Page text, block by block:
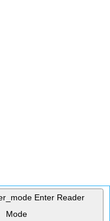
Enter Reader
Mode